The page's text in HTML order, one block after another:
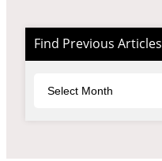
Find Previous Articles